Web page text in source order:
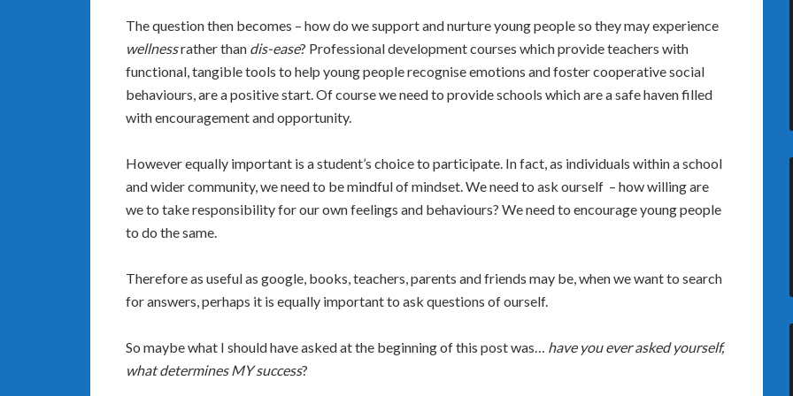
The question then becomes – how do we support and nurture young people so they may experience
wellnessrather than dis-ease? Professional development courses which provide teachers with
functional, tangible tools to help young people recognise emotions and foster cooperative social
behaviours, are a positive start. Of course we need to provide schools which are a safe haven filled
with encouragement and opportunity.
However equally important is a student’s choice to participate. In fact, as individuals within a school
and wider community, we need to be mindful of mindset. We need to ask ourself – how willing are
we to take responsibility for our own feelings and behaviours? We need to encourage young people
to do the same.
Therefore as useful as google, books, teachers, parents and friends may be, when we want to search
for answers, perhaps it is equally important to ask questions of ourself.
So maybe what I should have asked at the beginning of this post was… have you ever asked yourself,
what determines MY success?